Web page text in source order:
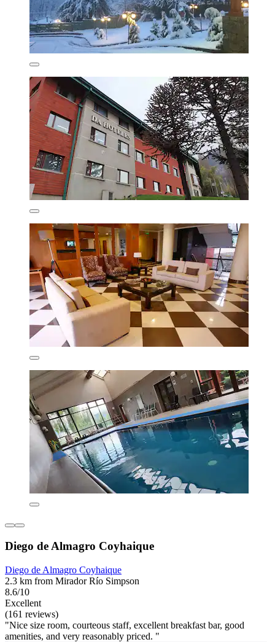
Diego de Almagro Coyhaique
Diego de Almagro Coyhaique
2.3 km from Mirador Río Simpson
8.6/10
Excellent
(161 reviews)
"Nice size room, courteous staff, excellent breakfast bar, good
amenities, and very reasonably priced. "